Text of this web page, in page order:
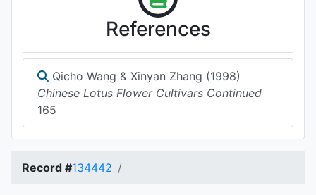
References
Qicho Wang & Xinyan Zhang (1998)
Chinese Lotus Flower Cultivars Continued
165
Record #134442